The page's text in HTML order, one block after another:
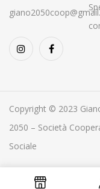
Copyright © 2023
2050 – Società
Sociale